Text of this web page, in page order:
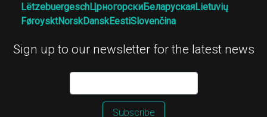
LëtzebuergeschЦрногорскиБеларускаяLietuvių
FøroysktNorskDanskEestiSlovenčina
Sign up to our newsletter for the latest news
Subscribe